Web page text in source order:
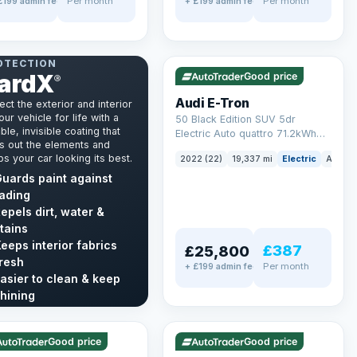
®
the exterior and interior
vehicle for life with a
invisible coating that
out the elements and
your car looking its best.
paint against
dirt, water &
interior fabrics
to clean & keep
195 mi range
Good price
Audi E-Tron
50 Black Edition SUV 5dr
Electric Auto quattro 71.2kWh
2022 (22) 19,337 mi Electric Auto
£25,800
+ £199 admin fee
£387
Per month
range
Good price
56 mi range
Good price